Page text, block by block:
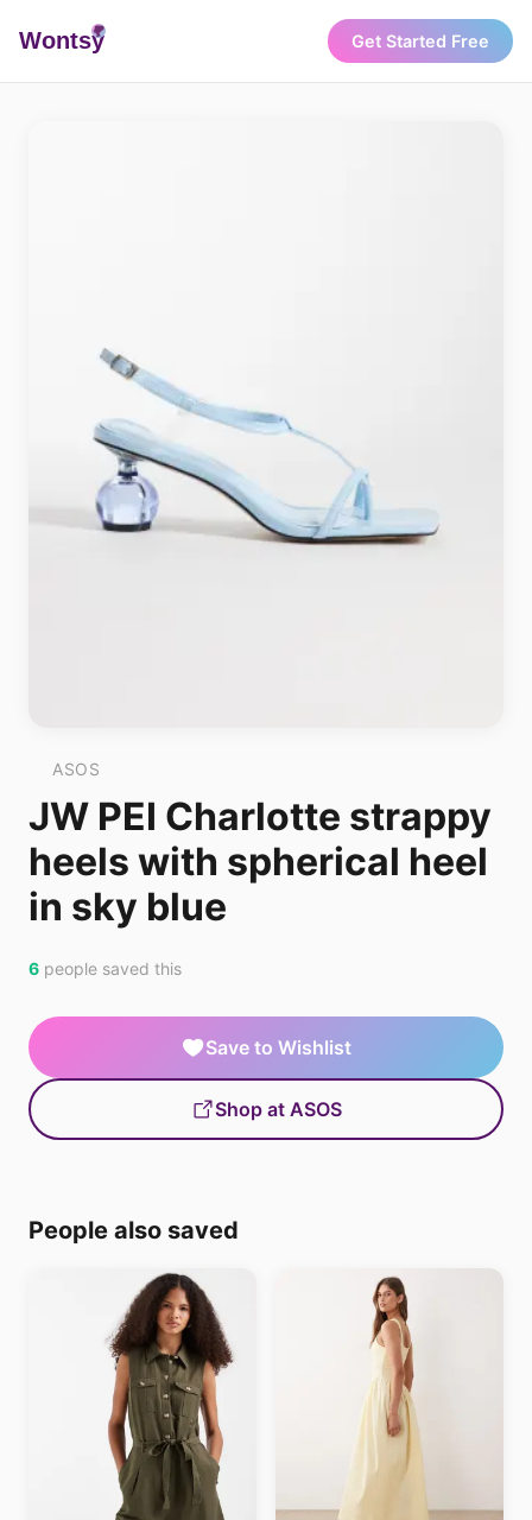
Wontsy Get Started Free
ASOS
JW PEI Charlotte strappy
heels with spherical heel
in sky blue
6 people saved this
Save to Wishlist
Shop at ASOS
People also saved